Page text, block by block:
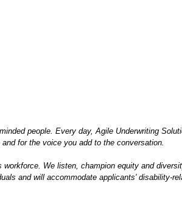
people. Every day, Agile Underwriting
for the voice you add to the conversation.
We listen, champion equity and
and will accommodate applicants' disability-